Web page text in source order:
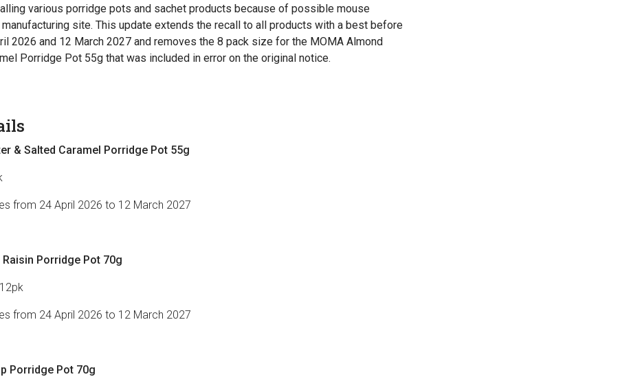
various porridge pots and sachet products because of possible mouse
site. This update extends the recall to all products with a best before
2026 and 12 March 2027 and removes the 8 pack size for the MOMA Almond
Porridge Pot 55g that was included in error on the original notice.
& Salted Caramel Porridge Pot 55g
from 24 April 2026 to 12 March 2027
Porridge Pot 70g
from 24 April 2026 to 12 March 2027
Porridge Pot 70g